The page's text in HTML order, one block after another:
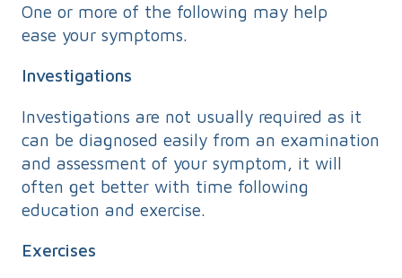
One or more of the following may help
ease your symptoms.
Investigations
Investigations are not usually required as it
can be diagnosed easily from an examination
and assessment of your symptom, it will
often get better with time following
education and exercise.
Exercises